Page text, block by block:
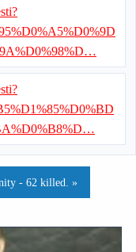
- 62 killed. »